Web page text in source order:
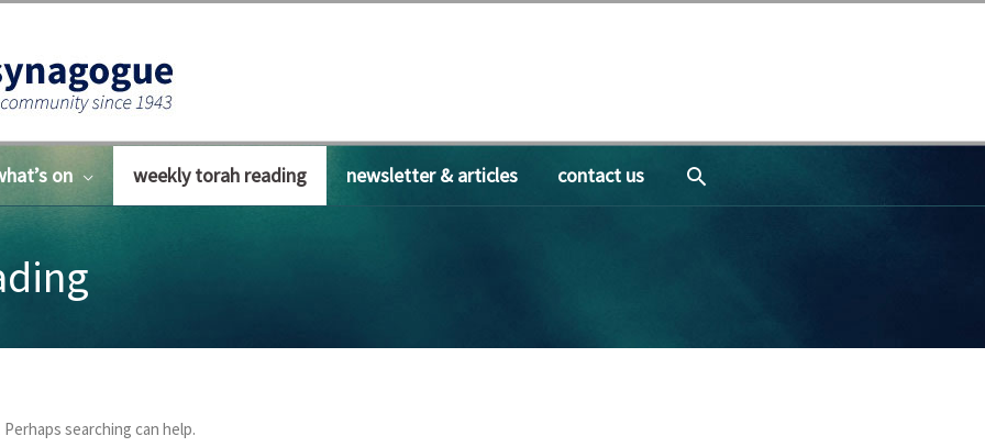
on weekly torah reading newsletter & articles contact us search
searching can help.